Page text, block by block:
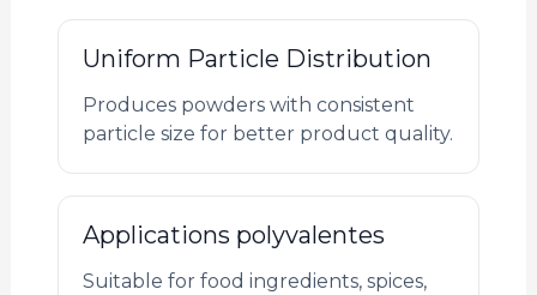
Uniform Particle Distribution
Produces powders with consistent
particle size for better product quality.
Applications polyvalentes
Suitable for food ingredients, spices,